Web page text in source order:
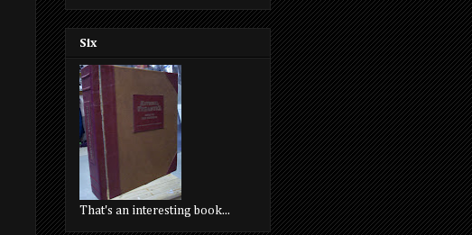
Six
That's an interesting book...